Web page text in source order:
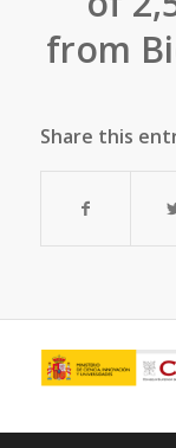
from
Share this